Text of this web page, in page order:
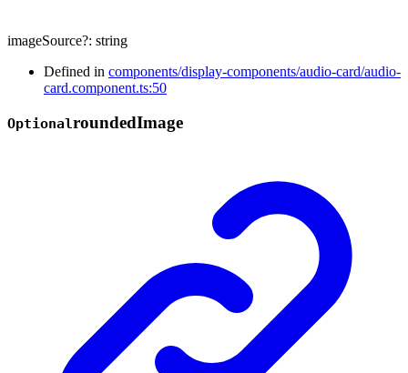
imageSource?: string
Defined in components/display-components/audio-card/audio-
card.component.ts:50
OptionalroundedImage